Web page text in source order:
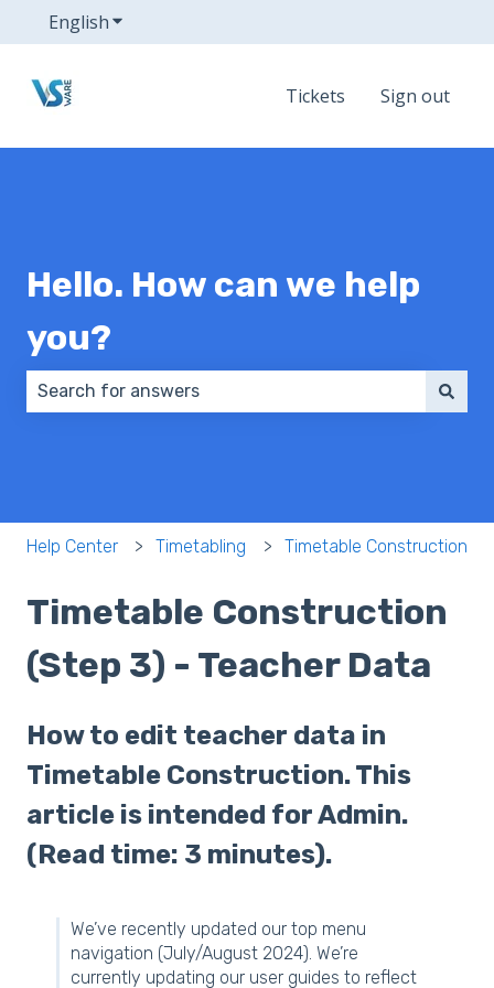
EnglishShow submenu for translations
Tickets Sign out
Hello. How can we help
you?
Help Center Timetabling Timetable Construction
Timetable Construction
(Step 3) - Teacher Data
How to edit teacher data in
Timetable Construction. This
article is intended for Admin.
(Read time: 3 minutes).
We’ve recently updated our top menu
navigation (July/August 2024). We’re
currently updating our user guides to reflect